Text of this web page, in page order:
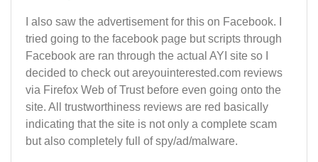
I also saw the advertisement for this on Facebook. I
tried going to the facebook page but scripts through
Facebook are ran through the actual AYI site so I
decided to check out areyouinterested.com reviews
via Firefox Web of Trust before even going onto the
site. All trustworthiness reviews are red basically
indicating that the site is not only a complete scam
but also completely full of spy/ad/malware.